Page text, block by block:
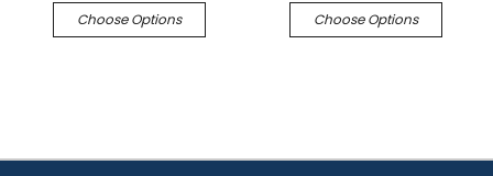
Choose Options Choose Options